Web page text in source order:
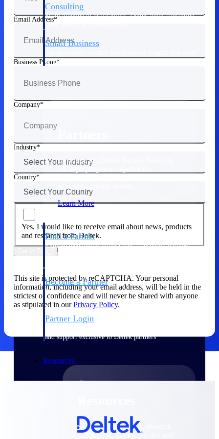
Consulting
From pipeline to profitability, Deltek helps consulting
Small Business
to grow your business.
Partners
Leverage the Deltek Partner Network
for deploying new capabilities,
Learn More
Find a Partner
Explore technology integrations, consulting partners,
and implementation services to extend, optimize, and
Become a Partner
Partner with Deltek to drive business growth and
success
Partner Login
and support exclusive to Deltek partners
Resources
Explore our library of research
and reports, guides, on-demand
Email Address
Business Phone
Company
Industry
Country
Yes, I would like to receive email about news, products
and research from Deltek.
This site is protected by reCAPTCHA. Your personal
information, including your email address, will be held in the
strictest of confidence and will never be shared with anyone
as stipulated in ourPrivacy Policy.